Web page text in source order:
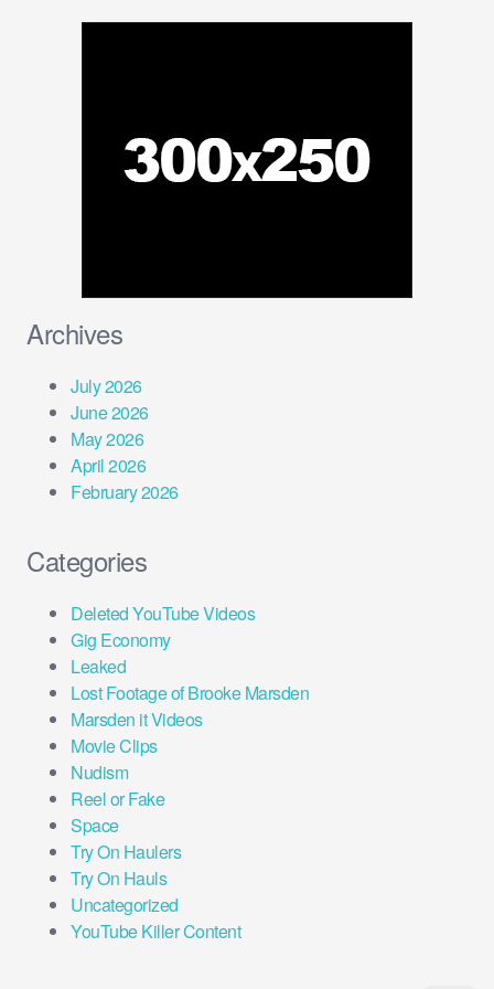
Archives
July 2026
June 2026
May 2026
April 2026
February 2026
Categories
Deleted YouTube Videos
Gig Economy
Leaked
Lost Footage of Brooke Marsden
Marsden it Videos
Movie Clips
Nudism
Reel or Fake
Space
Try On Haulers
Try On Hauls
Uncategorized
YouTube Killer Content